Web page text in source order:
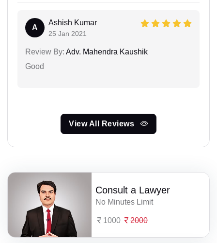
A
Ashish Kumar
25 Jan 2021
Review By: Adv. Mahendra Kaushik
Good
View All Reviews
Consult a Lawyer
No Minutes Limit
1000 2000